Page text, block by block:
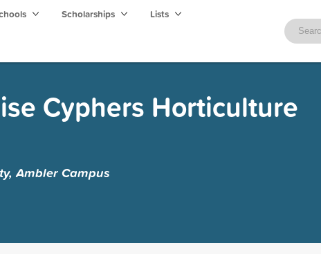
Scholarships Lists
Cyphers Horticulture
Ambler Campus